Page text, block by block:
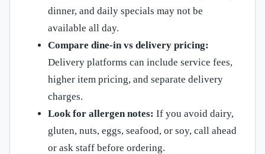
dinner, and daily specials may not be
available all day.
Compare dine-in vs delivery pricing:
Delivery platforms can include service fees,
higher item pricing, and separate delivery
charges.
Look for allergen notes: If you avoid dairy,
gluten, nuts, eggs, seafood, or soy, call ahead
or ask staff before ordering.